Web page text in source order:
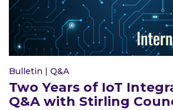
Bulletin | Q&A
Two Years of IoT
Q&A with Stirling